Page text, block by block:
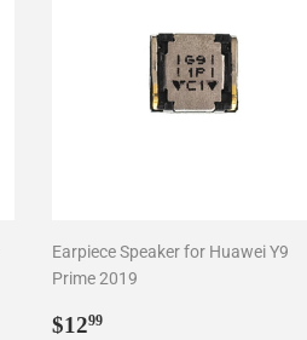
Earpiece Speaker for Huawei Y9
Prime 2019
Regular
$1299$12.99